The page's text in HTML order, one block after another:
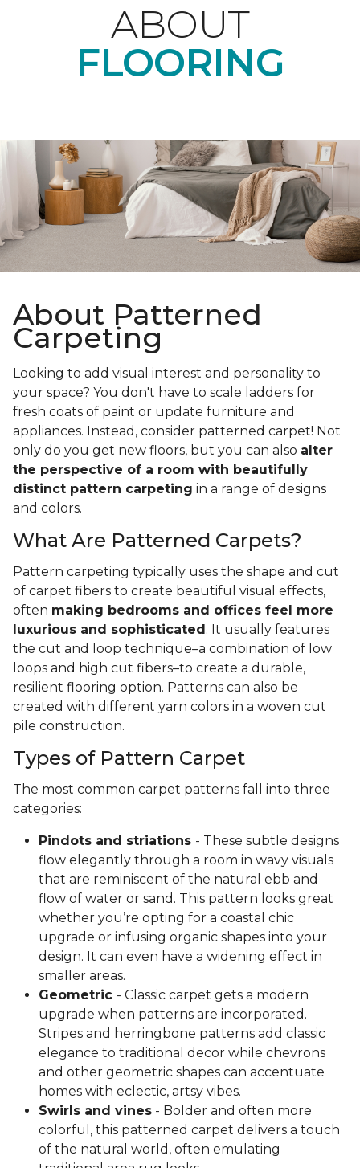
ABOUT
FLOORING
About Patterned
Carpeting
Looking to add visual interest and personality to
your space? You don't have to scale ladders for
fresh coats of paint or update furniture and
appliances. Instead, consider patterned carpet! Not
only do you get new floors, but you can also alter
the perspective of a room with beautifully
distinct pattern carpeting in a range of designs
and colors.
What Are Patterned Carpets?
Pattern carpeting typically uses the shape and cut
of carpet fibers to create beautiful visual effects,
often making bedrooms and offices feel more
luxurious and sophisticated . It usually features
the cut and loop technique–a combination of low
loops and high cut fibers–to create a durable,
resilient flooring option. Patterns can also be
created with different yarn colors in a woven cut
pile construction.
Types of Pattern Carpet
The most common carpet patterns fall into three
categories:
Pindots and striations - These subtle designs
flow elegantly through a room in wavy visuals
that are reminiscent of the natural ebb and
flow of water or sand. This pattern looks great
whether you’re opting for a coastal chic
upgrade or infusing organic shapes into your
design. It can even have a widening effect in
smaller areas.
Geometric - Classic carpet gets a modern
upgrade when patterns are incorporated.
Stripes and herringbone patterns add classic
elegance to traditional decor while chevrons
and other geometric shapes can accentuate
homes with eclectic, artsy vibes.
Swirls and vines - Bolder and often more
colorful, this patterned carpet delivers a touch
of the natural world, often emulating